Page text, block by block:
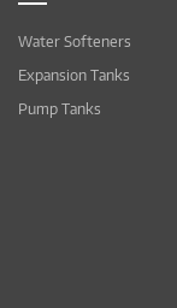
Water Softeners
Expansion Tanks
Pump Tanks